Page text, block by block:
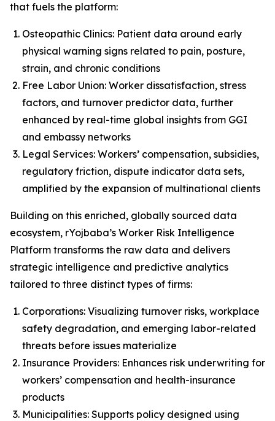
that fuels the platform:
Osteopathic Clinics: Patient data around early
physical warning signs related to pain, posture,
strain, and chronic conditions
Free Labor Union: Worker dissatisfaction, stress
factors, and turnover predictor data, further
enhanced by real-time global insights from GGI
and embassy networks
Legal Services: Workers’ compensation, subsidies,
regulatory friction, dispute indicator data sets,
amplified by the expansion of multinational clients
Building on this enriched, globally sourced data
ecosystem, rYojbaba’s Worker Risk Intelligence
Platform transforms the raw data and delivers
strategic intelligence and predictive analytics
tailored to three distinct types of firms:
Corporations: Visualizing turnover risks, workplace
safety degradation, and emerging labor-related
threats before issues materialize
Insurance Providers: Enhances risk underwriting for
workers’ compensation and health-insurance
products
Municipalities: Supports policy designed using